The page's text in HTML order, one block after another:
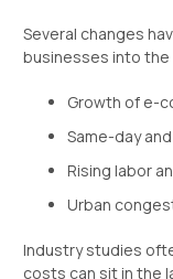
Several changes
businesses into
Growth of e-
Same-day
Rising labor
Urban
Industry studies
costs can sit in the